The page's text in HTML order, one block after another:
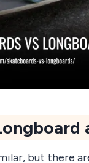
but there